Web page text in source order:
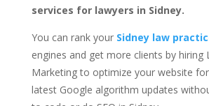
services for lawyers in Sidney.
You can rank your Sidney law
engines and get more clients by hiring
Marketing to optimize your website
latest Google algorithm updates